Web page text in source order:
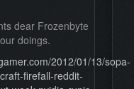
dear Frozenbyte
doings.
2012/01/13/sopa-
firefall-reddit-